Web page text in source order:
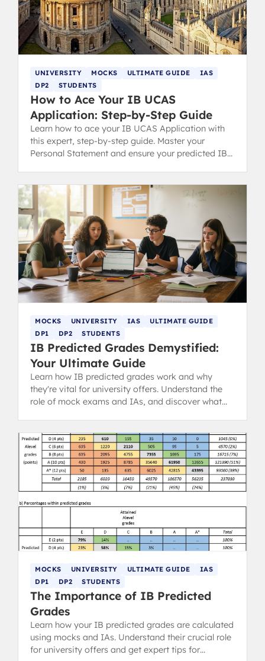
UNIVERSITY MOCKS ULTIMATE GUIDE
IAS
DP2
STUDENTS
How to Ace Your IB UCAS
Application: Step-by-Step Guide
Learn how to ace your IB UCAS Application with
this expert, step-by-step guide. Master your
Personal Statement and ensure your predicted IB
MOCKS UNIVERSITY IAS
ULTIMATE GUIDE
DP1
DP2 STUDENTS
IB Predicted Grades Demystified:
Your Ultimate Guide
Learn how IB predicted grades work and why
they're vital for university offers. Understand the
role of mock exams and IAs, and discover what
MOCKS UNIVERSITY ULTIMATE GUIDE
IAS
DP1
DP2 STUDENTS
The Importance of IB Predicted
Grades
Learn how your IB predicted grades are calculated
using mocks and IAs. Understand their crucial role
for university offers and get expert tips for